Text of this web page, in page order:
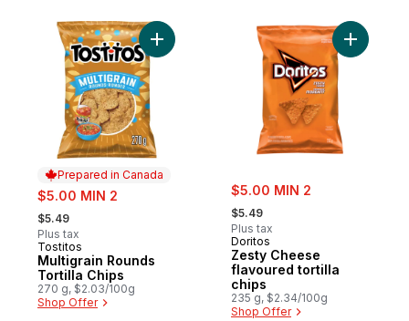
Prepared in Canada
sale:
$5.00 MIN 2
, formerly:
$5.49
Plus tax
Prepared in Canada
Tostitos
Multigrain Rounds
Tortilla Chips
270 g, $2.03/100g
Shop Offer
Add Multigrain Rounds Tortilla Chips to
sale:
$5.00 MIN 2
, formerly:
$5.49
Plus tax
Doritos
Zesty Cheese
flavoured tortilla
chips
235 g, $2.34/100g
Shop Offer
Add